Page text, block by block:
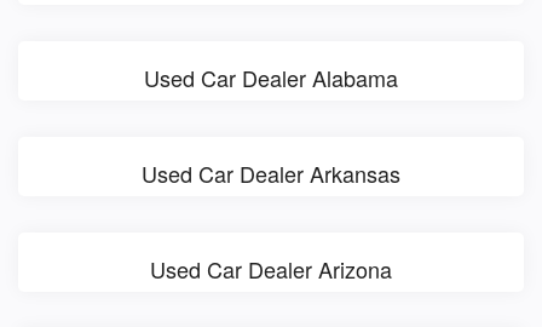
Used Car Dealer Alabama
Used Car Dealer Arkansas
Used Car Dealer Arizona